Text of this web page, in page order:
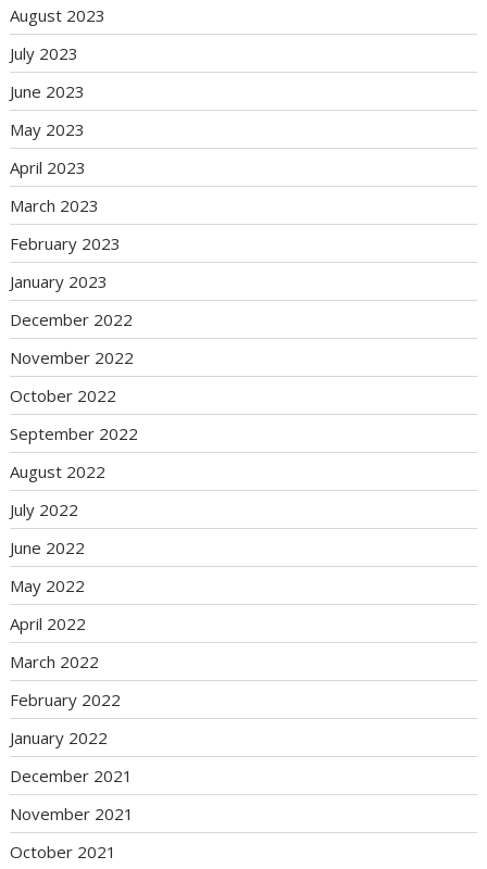
August 2023
July 2023
June 2023
May 2023
April 2023
March 2023
February 2023
January 2023
December 2022
November 2022
October 2022
September 2022
August 2022
July 2022
June 2022
May 2022
April 2022
March 2022
February 2022
January 2022
December 2021
November 2021
October 2021